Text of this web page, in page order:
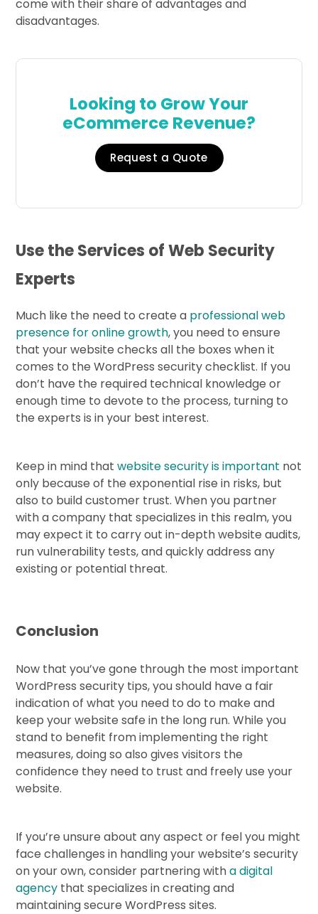
come with their share of advantages and
disadvantages.
Looking to Grow Your
eCommerce Revenue?
Request a Quote
Use the Services of Web Security
Experts
Much like the need to create a professional web
presence for online growth, you need to ensure
that your website checks all the boxes when it
comes to the WordPress security checklist. If you
don’t have the required technical knowledge or
enough time to devote to the process, turning to
the experts is in your best interest.
Keep in mind thatwebsite security is important not
only because of the exponential rise in risks, but
also to build customer trust. When you partner
with a company that specializes in this realm, you
may expect it to carry out in-depth website audits,
run vulnerability tests, and quickly address any
existing or potential threat.
Conclusion
Now that you’ve gone through the most important
WordPress security tips, you should have a fair
indication of what you need to do to make and
keep your website safe in the long run. While you
stand to benefit from implementing the right
measures, doing so also gives visitors the
confidence they need to trust and freely use your
website.
If you’re unsure about any aspect or feel you might
face challenges in handling your website’s security
on your own, consider partnering witha digital
agency that specializes in creating and
maintaining secure WordPress sites.